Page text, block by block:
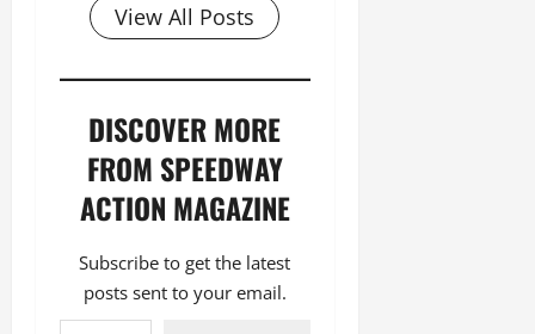
View All Posts
DISCOVER MORE
FROM SPEEDWAY
ACTION MAGAZINE
Subscribe to get the latest
posts sent to your email.
Type your email…